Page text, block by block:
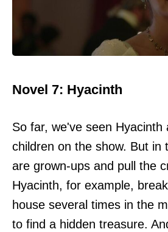
Novel 7: Hyacinth
So far, we've seen Hyacinth
children on the show. But in
are grown-ups and pull the
Hyacinth, for example,
house several times in the
to find a hidden treasure.